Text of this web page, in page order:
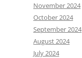
November 2024
October 2024
September 2024
August 2024
July 2024